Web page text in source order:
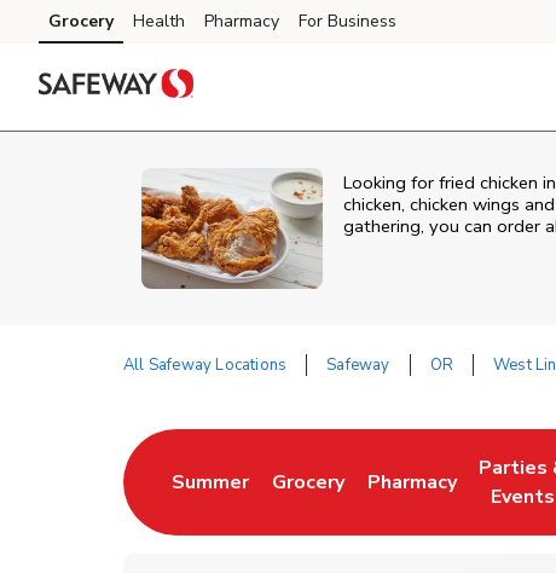
Skip to content
Skip to main content
Skip to cookie settings
Skip to chat
Grocery Health Pharmacy For Business
Looking for fried chicken
chicken, chicken wings
gathering, you can order
All Safeway Locations Safeway OR West
Summer
Link Opens in New Tab
Grocery
Link Opens in New Tab
Pharmacy
Link Opens in New
Parties
Events
Link